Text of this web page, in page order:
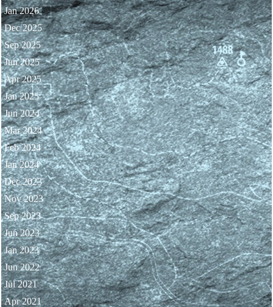
Jan 2026
Dec 2025
Sep 2025
Jun 2025
Apr 2025
Jan 2025
Jun 2024
Mar 2024
Feb 2024
Jan 2024
Dec 2023
Nov 2023
Sep 2023
Jun 2023
Jan 2023
Jun 2022
Jul 2021
Apr 2021